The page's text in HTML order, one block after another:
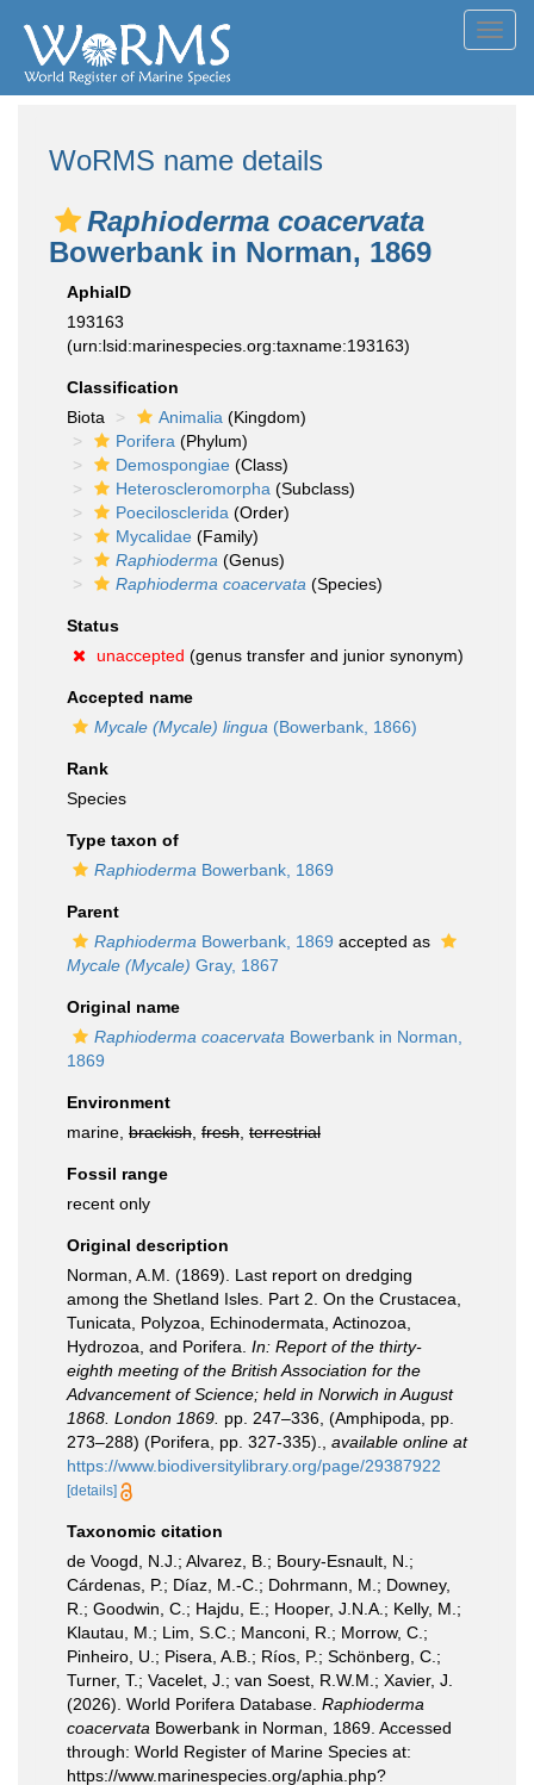
WoRMS name details
Raphioderma coacervata
Bowerbank in Norman, 1869
AphiaID
193163
(urn:lsid:marinespecies.org:taxname:193163)
Classification
Biota
Animalia (Kingdom)
Porifera (Phylum)
Demospongiae (Class)
Heteroscleromorpha (Subclass)
Poecilosclerida (Order)
Mycalidae (Family)
Raphioderma (Genus)
Raphioderma coacervata (Species)
Status
unaccepted (genus transfer and junior synonym)
Accepted name
Mycale (Mycale) lingua (Bowerbank, 1866)
Rank
Species
Type taxon of
Raphioderma Bowerbank, 1869
Parent
Raphioderma Bowerbank, 1869 accepted as
Mycale (Mycale) Gray, 1867
Original name
Raphioderma coacervata Bowerbank in Norman,
1869
Environment
marine, brackish fresh terrestrial
Fossil range
recent only
Original description
Norman, A.M. (1869). Last report on dredging
among the Shetland Isles. Part 2. On the Crustacea,
Tunicata, Polyzoa, Echinodermata, Actinozoa,
Hydrozoa, and Porifera. In: Report of the thirty-
eighth meeting of the British Association for the
Advancement of Science; held in Norwich in August
1868. London 1869. pp. 247–336, (Amphipoda, pp.
273–288) (Porifera, pp. 327-335).
available online at
https://www.biodiversitylibrary.org/page/29387922
[details]
Taxonomic citation
de Voogd, N.J.; Alvarez, B.; Boury-Esnault, N.;
Cárdenas, P.; Díaz, M.-C.; Dohrmann, M.; Downey,
R.; Goodwin, C.; Hajdu, E.; Hooper, J.N.A.; Kelly, M.;
Klautau, M.; Lim, S.C.; Manconi, R.; Morrow, C.;
Pinheiro, U.; Pisera, A.B.; Ríos, P.; Schönberg, C.;
Turner, T.; Vacelet, J.; van Soest, R.W.M.; Xavier, J.
(2026). World Porifera Database. Raphioderma
coacervata Bowerbank in Norman, 1869. Accessed
through: World Register of Marine Species at:
https://www.marinespecies.org/aphia.php?